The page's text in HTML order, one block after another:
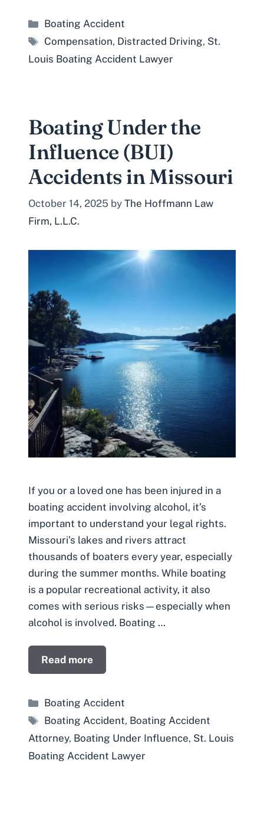
Categories
Boating Accident
Tags
Compensation, Distracted Driving, St.
Louis Boating Accident Lawyer
Boating Under the
Influence (BUI)
Accidents in Missouri
October 14, 2025 by The Hoffmann Law
Firm, L.L.C.
If you or a loved one has been injured in a
boating accident involving alcohol, it’s
important to understand your legal rights.
Missouri’s lakes and rivers attract
thousands of boaters every year, especially
during the summer months. While boating
is a popular recreational activity, it also
comes with serious risks—especially when
alcohol is involved. Boating …
Read more
Categories
Boating Accident
Tags
Boating Accident, Boating Accident
Attorney, Boating Under Influence, St. Louis
Boating Accident Lawyer